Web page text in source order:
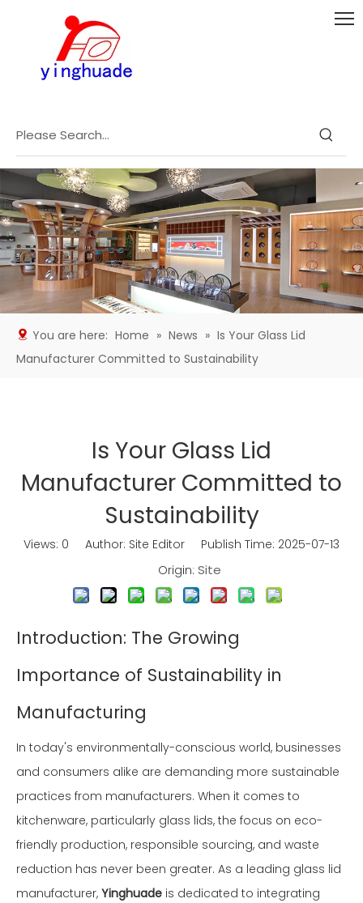
You are here: Home » News » Is Your Glass Lid
Manufacturer Committed to Sustainability
Is Your Glass Lid
Manufacturer Committed to
Sustainability
Views: 0 Author: Site Editor Publish Time: 2025-07-13
Origin: Site
Introduction: The Growing
Importance of Sustainability in
Manufacturing
In today's environmentally-conscious world, businesses
and consumers alike are demanding more sustainable
practices from manufacturers. When it comes to
kitchenware, particularly glass lids, the focus on eco-
friendly production, responsible sourcing, and waste
reduction has never been greater. As a leading glass lid
manufacturer, Yinghuade is dedicated to integrating